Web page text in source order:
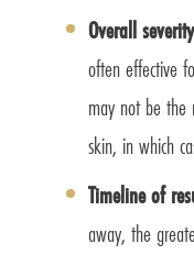
Overall
often effective
may not be the
skin, in which
Timeline of
away, the